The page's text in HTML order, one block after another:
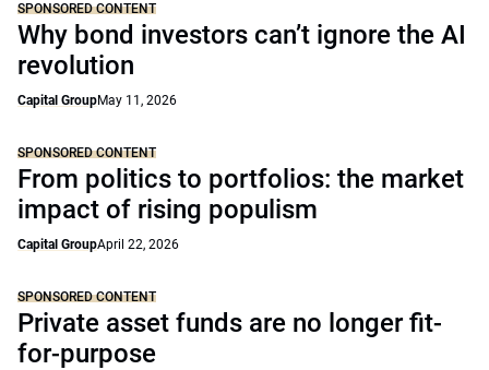
SPONSORED CONTENT
Why bond investors can’t ignore the AI
revolution
Capital GroupMay 11, 2026
SPONSORED CONTENT
From politics to portfolios: the market
impact of rising populism
Capital GroupApril 22, 2026
SPONSORED CONTENT
Private asset funds are no longer fit-
for-purpose